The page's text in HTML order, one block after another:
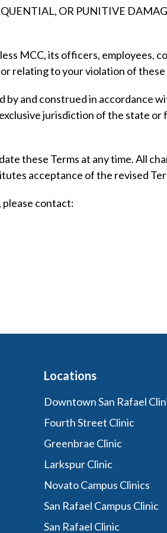
OR PUNITIVE
MCC, its officers, employees,
relating to your violation of
by and construed in accordance
jurisdiction of the state
these Terms at any time. All
acceptance of the revised
please contact:
Locations
Downtown San Rafael
Fourth Street Clinic
Greenbrae Clinic
Larkspur Clinic
Novato Campus Clinics
San Rafael Campus Clinic
San Rafael Clinic